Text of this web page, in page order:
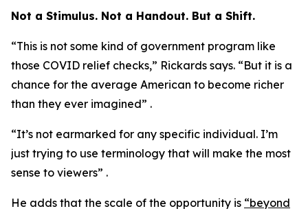
Not a Stimulus. Not a Handout. But a Shift.
“This is not some kind of government program like
those COVID relief checks,” Rickards says. “But it is a
chance for the average American to become richer
than they ever imagined” .
“It’s not earmarked for any specific individual. I’m
just trying to use terminology that will make the most
sense to viewers” .
He adds that the scale of the opportunity is “beyond